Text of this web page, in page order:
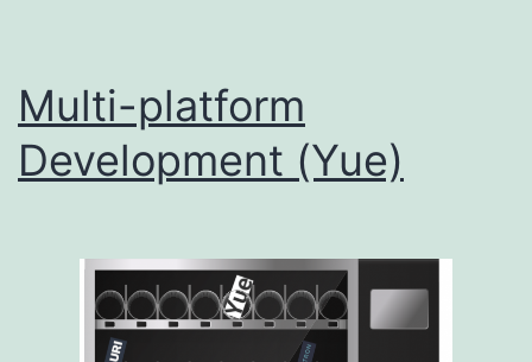
Multi-platform
Development (Yue)